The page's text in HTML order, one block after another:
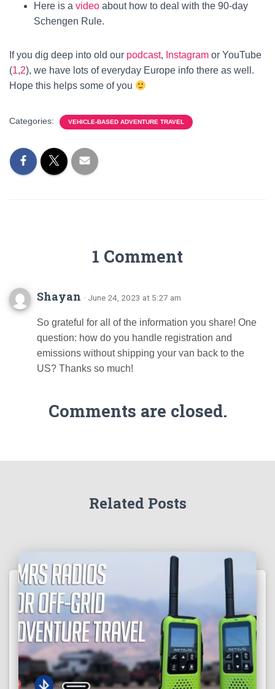
Here is a video about how to deal with the 90-day
Schengen Rule.
If you dig deep into old our podcast, Instagram or YouTube
(1,2), we have lots of everyday Europe info there as well.
Hope this helps some of you
Categories: VEHICLE-BASED ADVENTURE TRAVEL
1 Comment
Shayan · June 24, 2023 at 5:27 am
So grateful for all of the information you share! One
question: how do you handle registration and
emissions without shipping your van back to the
US? Thanks so much!
Comments are closed.
Related Posts